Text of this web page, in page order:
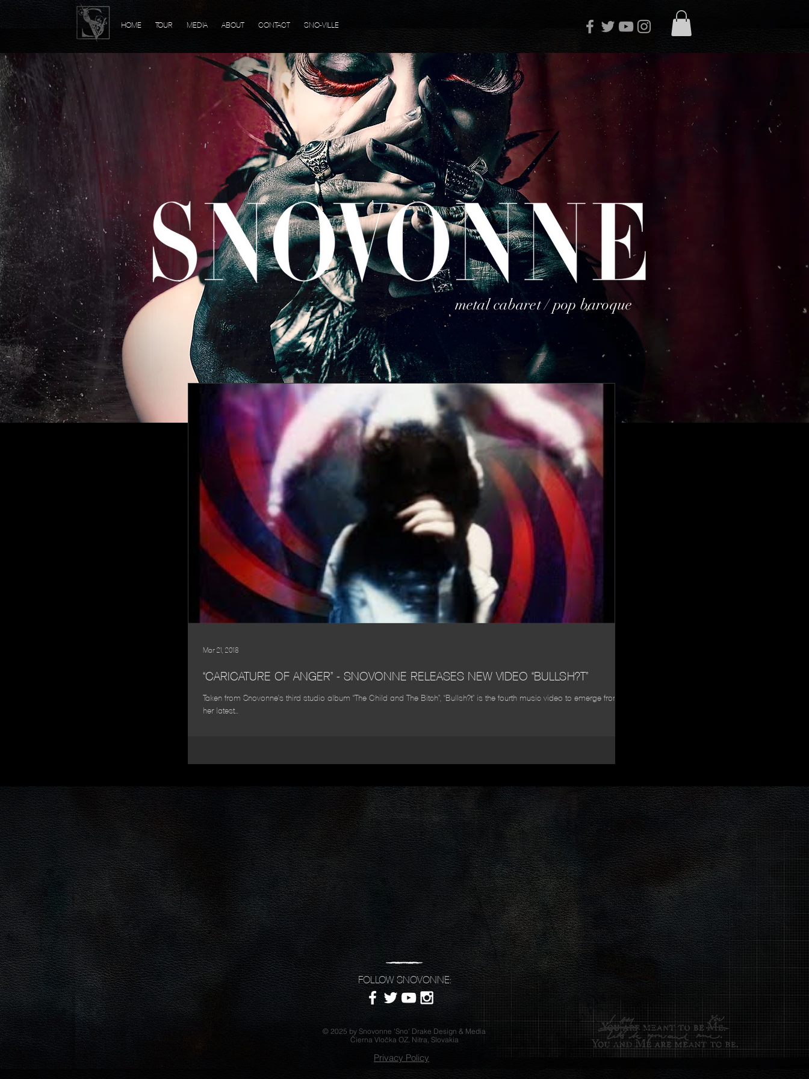
HOME TOUR MEDIA ABOUT CONTACT SNO-VILLE
metal cabaret / pop baroque
“CARICATURE OF ANGER” - SNOVONNE RELEASES NEW VIDEO “BULLSH?T”
Taken from Snovonne’s third studio album “The Child and The Bitch”, “Bullsh?t” is the fourth music video to emerge from
her latest...
Mar 21, 2018
© 2025 by Snovonne 'Sno' Drake Design & Media
Čierna Vločka OZ, Nitra, Slovakia
Privacy Policy
FOLLOW SNOVONNE: